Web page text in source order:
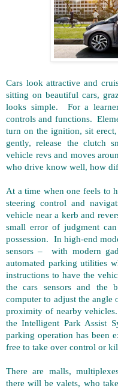
Cars look attractive and
sitting on beautiful cars,
looks simple. For a
controls and functions.
turn on the ignition, sit
gently, release the clutch
vehicle revs and moves
who drive know well, how
At a time when one feels to
steering control and
vehicle near a kerb and
small error of judgment can
possession. In high-end
sensors – with modern
automated parking utilities
instructions to have the
the cars sensors and the
computer to adjust the angle
proximity of nearby
the Intelligent Park Assist
parking operation has been
free to take over control or
There are malls,
there will be valets, who